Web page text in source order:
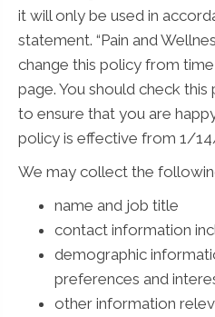
it will only be used in
statement. “Pain and
change this policy from
page. You should check
to ensure that you are
policy is effective from 1/
We may collect the
name and job title
contact information
demographic
preferences and
other information